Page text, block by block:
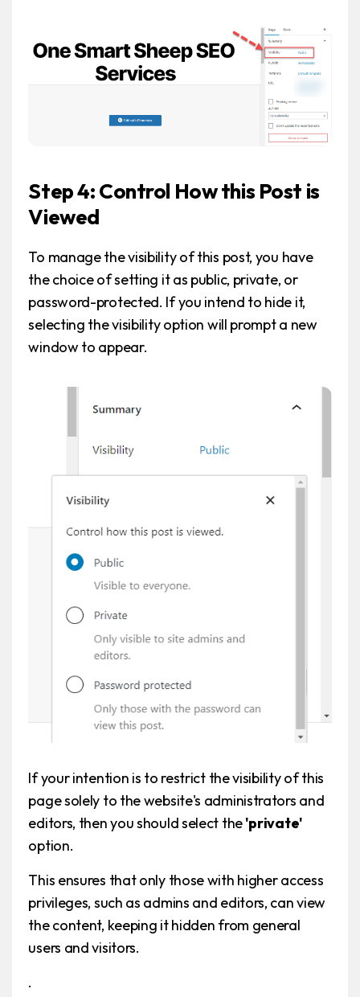
Step 4: Control How this Post is
Viewed
To manage the visibility of this post, you have
the choice of setting it as public, private, or
password-protected. If you intend to hide it,
selecting the visibility option will prompt a new
window to appear.
If your intention is to restrict the visibility of this
page solely to the website's administrators and
editors, then you should select the'private'
option.
This ensures that only those with higher access
privileges, such as admins and editors, can view
the content, keeping it hidden from general
users and visitors.
.